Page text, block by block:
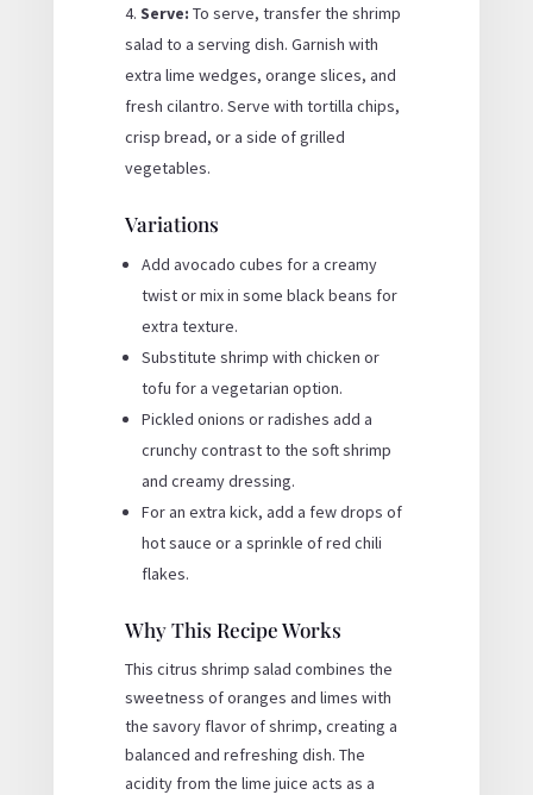
Serve: To serve, transfer the shrimp
salad to a serving dish. Garnish with
extra lime wedges, orange slices, and
fresh cilantro. Serve with tortilla chips,
crisp bread, or a side of grilled
vegetables.
Variations
Add avocado cubes for a creamy
twist or mix in some black beans for
extra texture.
Substitute shrimp with chicken or
tofu for a vegetarian option.
Pickled onions or radishes add a
crunchy contrast to the soft shrimp
and creamy dressing.
For an extra kick, add a few drops of
hot sauce or a sprinkle of red chili
flakes.
Why This Recipe Works
This citrus shrimp salad combines the
sweetness of oranges and limes with
the savory flavor of shrimp, creating a
balanced and refreshing dish. The
acidity from the lime juice acts as a